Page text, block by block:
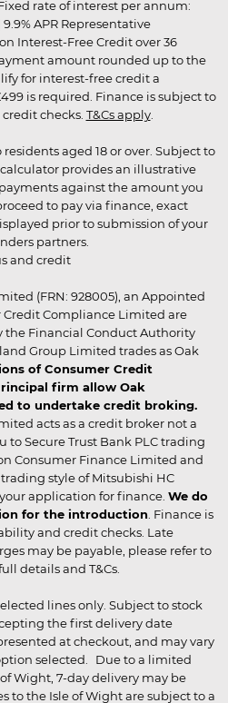
rate of interest per annum:
APR Representative
Interest-Free Credit over 36
amount rounded up to the
for interest-free credit a
is required. Finance is subject to
checks. T&Cs apply.
aged 18 or over. Subject to
provides an illustrative
against the amount you
to pay via finance, exact
prior to submission of your
partners.
and credit
(FRN: 928005), an Appointed
Credit Compliance Limited are
Financial Conduct Authority
Group Limited trades as Oak
of Consumer Credit
firm allow Oak
to undertake credit broking.
acts as a credit broker not a
Secure Trust Bank PLC trading
Consumer Finance Limited and
style of Mitsubishi HC
application for finance. We do
for the introduction . Finance is
and credit checks. Late
may be payable, please refer to
details and T&Cs.
lines only. Subject to stock
the first delivery date
at checkout, and may vary
selected. Due to a limited
Wight, 7-day delivery may be
to the Isle of Wight are subject to a